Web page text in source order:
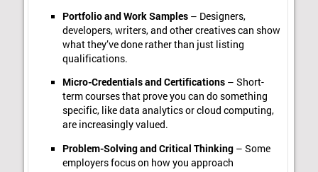
Portfolio and Work Samples– Designers,
developers, writers, and other creatives can show
what they’ve done rather than just listing
qualifications.
Micro-Credentials and Certifications– Short-
term courses that prove you can do something
specific, like data analytics or cloud computing,
are increasingly valued.
Problem-Solving and Critical Thinking– Some
employers focus on how you approach